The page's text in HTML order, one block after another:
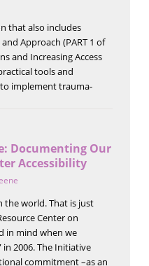
that also includes
Approach (PART 1 of
and Increasing Access
tools and
implement trauma-
Documenting Our
Accessibility
the world. That is just
Center on
in mind when we
in 2006. The Initiative
commitment –as an